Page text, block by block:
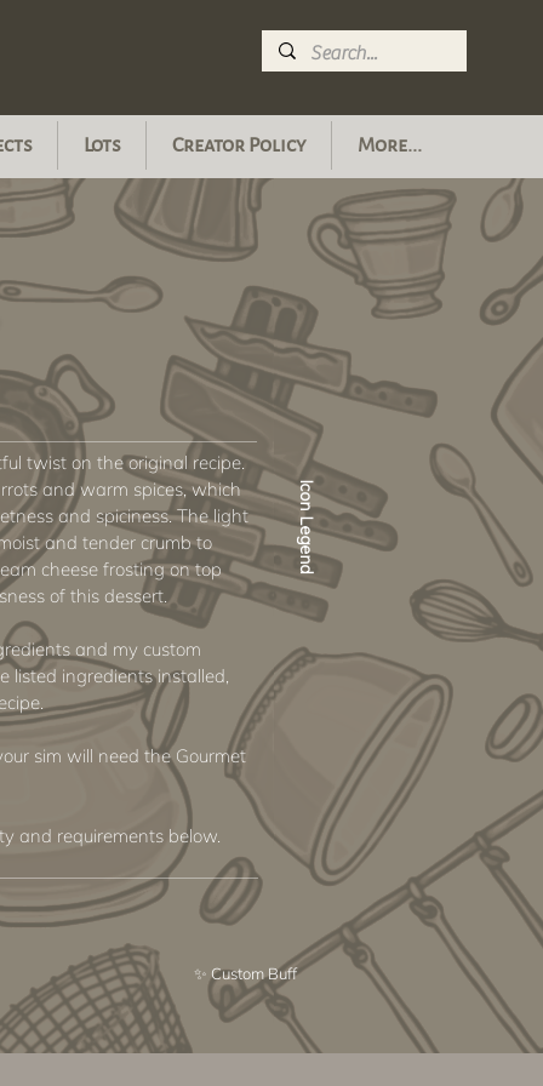
Lots Creator Policy More...
twist on the original recipe.
and warm spices, which
and spiciness. The light
and tender crumb to
cheese frosting on top
of this dessert.
and my custom
listed ingredients installed,
sim will need the Gourmet
and requirements below.
Icon Legend
✨ Custom Buff